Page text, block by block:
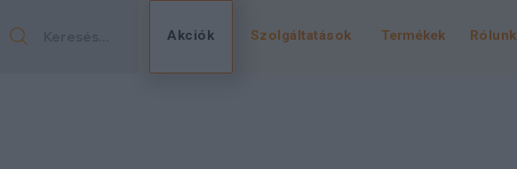
Akciók Szolgáltatások Termékek Rólunk